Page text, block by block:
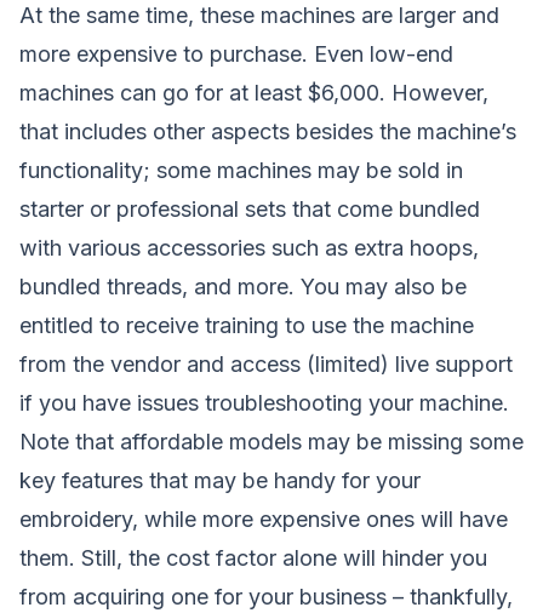
At the same time, these machines are larger and
more expensive to purchase. Even low-end
machines can go for at least $6,000. However,
that includes other aspects besides the machine’s
functionality; some machines may be sold in
starter or professional sets that come bundled
with various accessories such as extra hoops,
bundled threads, and more. You may also be
entitled to receive training to use the machine
from the vendor and access (limited) live support
if you have issues troubleshooting your machine.
Note that affordable models may be missing some
key features that may be handy for your
embroidery, while more expensive ones will have
them. Still, the cost factor alone will hinder you
from acquiring one for your business – thankfully,